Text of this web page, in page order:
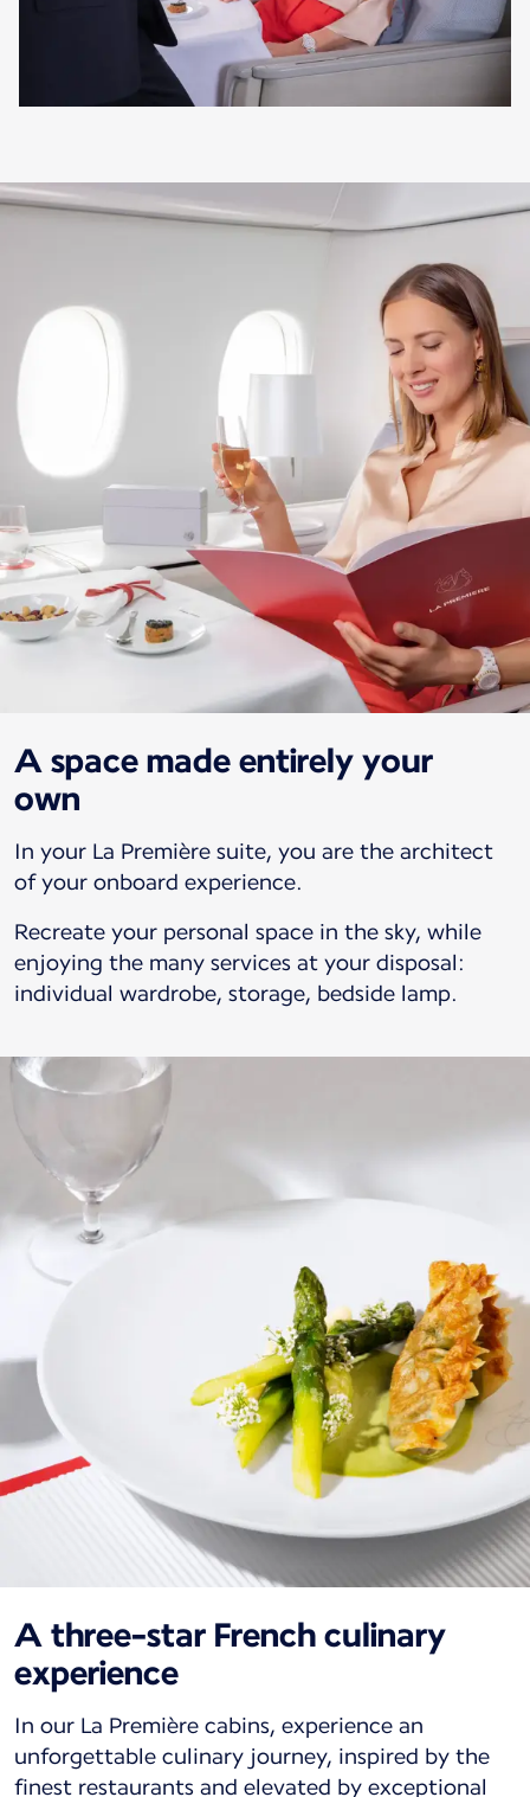
A space made entirely your
own
In your La Première suite, you are the architect
of your onboard experience.
Recreate your personal space in the sky, while
enjoying the many services at your disposal:
individual wardrobe, storage, bedside lamp.
A three-star French culinary
experience
In our La Première cabins, experience an
unforgettable culinary journey, inspired by the
finest restaurants and elevated by exceptional